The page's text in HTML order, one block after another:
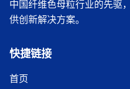
中国纤维色母粒行业的先驱
供创新解决方案。
快捷链接
首页